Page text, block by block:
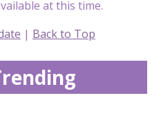
at this time.
| Back to Top